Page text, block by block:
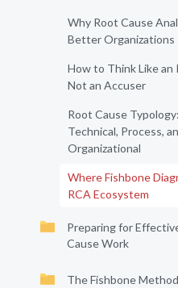
Why Root Cause
Better Organizations
How to Think Like an
Not an Accuser
Root Cause
Technical, Process,
Organizational
Where Fishbone
RCA Ecosystem
Preparing for
Cause Work
The Fishbone